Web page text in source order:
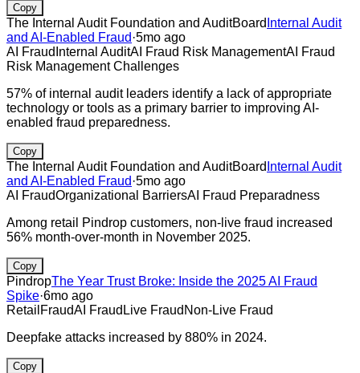
Copy
The Internal Audit Foundation and AuditBoard Internal Audit
and AI-Enabled Fraud·5mo ago
AI Fraud Internal AuditAI Fraud Risk ManagementAI Fraud
Risk Management Challenges
57% of internal audit leaders identify a lack of appropriate
technology or tools as a primary barrier to improving AI-
enabled fraud preparedness.
Copy
The Internal Audit Foundation and AuditBoard Internal Audit
and AI-Enabled Fraud·5mo ago
AI FraudOrganizational BarriersAI Fraud Preparadness
Among retail Pindrop customers, non-live fraud increased
56% month-over-month in November 2025.
Copy
PindropThe Year Trust Broke: Inside the 2025 AI Fraud
Spike·6mo ago
Retail FraudAI Fraud Live Fraud Non-Live Fraud
Deepfake attacks increased by 880% in 2024.
Copy